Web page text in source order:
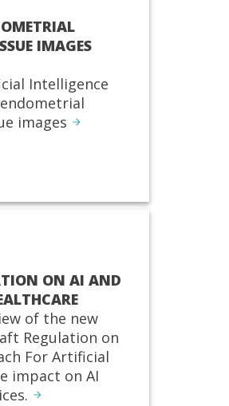
IMAGES
Intelligence
images
ON AI AND
of the new
Regulation on
For Artificial
impact on AI